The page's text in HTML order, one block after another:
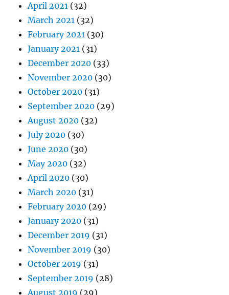
April 2021 (32)
March 2021 (32)
February 2021 (30)
January 2021 (31)
December 2020 (33)
November 2020 (30)
October 2020 (31)
September 2020 (29)
August 2020 (32)
July 2020 (30)
June 2020 (30)
May 2020 (32)
April 2020 (30)
March 2020 (31)
February 2020 (29)
January 2020 (31)
December 2019 (31)
November 2019 (30)
October 2019 (31)
September 2019 (28)
August 2019 (29)